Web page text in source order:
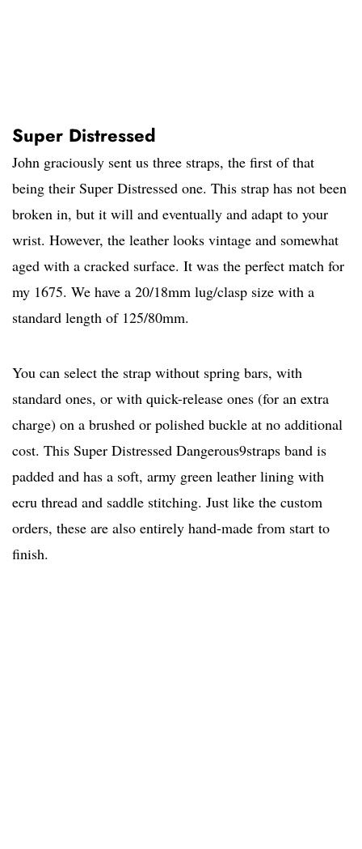
Super Distressed
John graciously sent us three straps, the first of that
being their Super Distressed one. This strap has not been
broken in, but it will and eventually and adapt to your
wrist. However, the leather looks vintage and somewhat
aged with a cracked surface. It was the perfect match for
my 1675. We have a 20/18mm lug/clasp size with a
standard length of 125/80mm.
You can select the strap without spring bars, with
standard ones, or with quick-release ones (for an extra
charge) on a brushed or polished buckle at no additional
cost. This Super Distressed Dangerous9straps band is
padded and has a soft, army green leather lining with
ecru thread and saddle stitching. Just like the custom
orders, these are also entirely hand-made from start to
finish.